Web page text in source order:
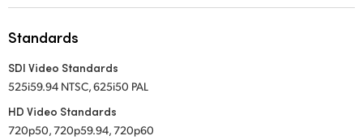
Standards
SDI Video Standards
525i59.94 NTSC, 625i50 PAL
HD Video Standards
720p50, 720p59.94, 720p60